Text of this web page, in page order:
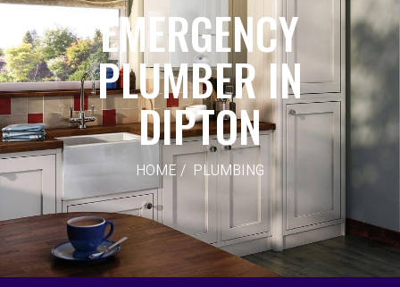
EMERGENCY
PLUMBER IN
DIPTON
HOME / PLUMBING